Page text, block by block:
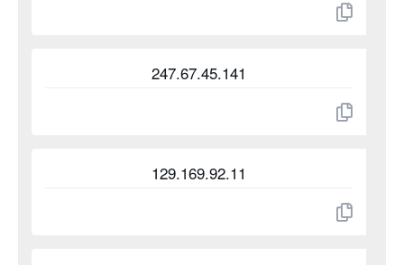
247.67.45.141
129.169.92.11